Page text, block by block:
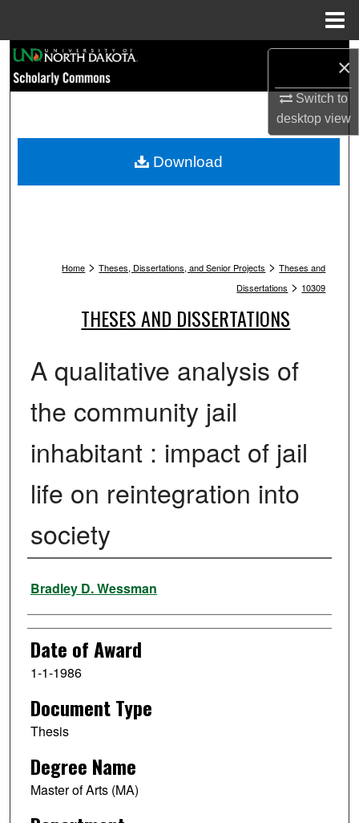
×
Switch to
desktopview
Browse Collections
My Account
Home > Theses, Dissertations, and Senior Projects > Theses and
Dissertations > 10309
THESES AND DISSERTATIONS
A qualitative analysis of
the community jail
inhabitant : impact of jail
life on reintegration into
society
Author
Bradley D. Wessman
Date of Award
1-1-1986
Document Type
Thesis
Degree Name
Master of Arts (MA)
Download